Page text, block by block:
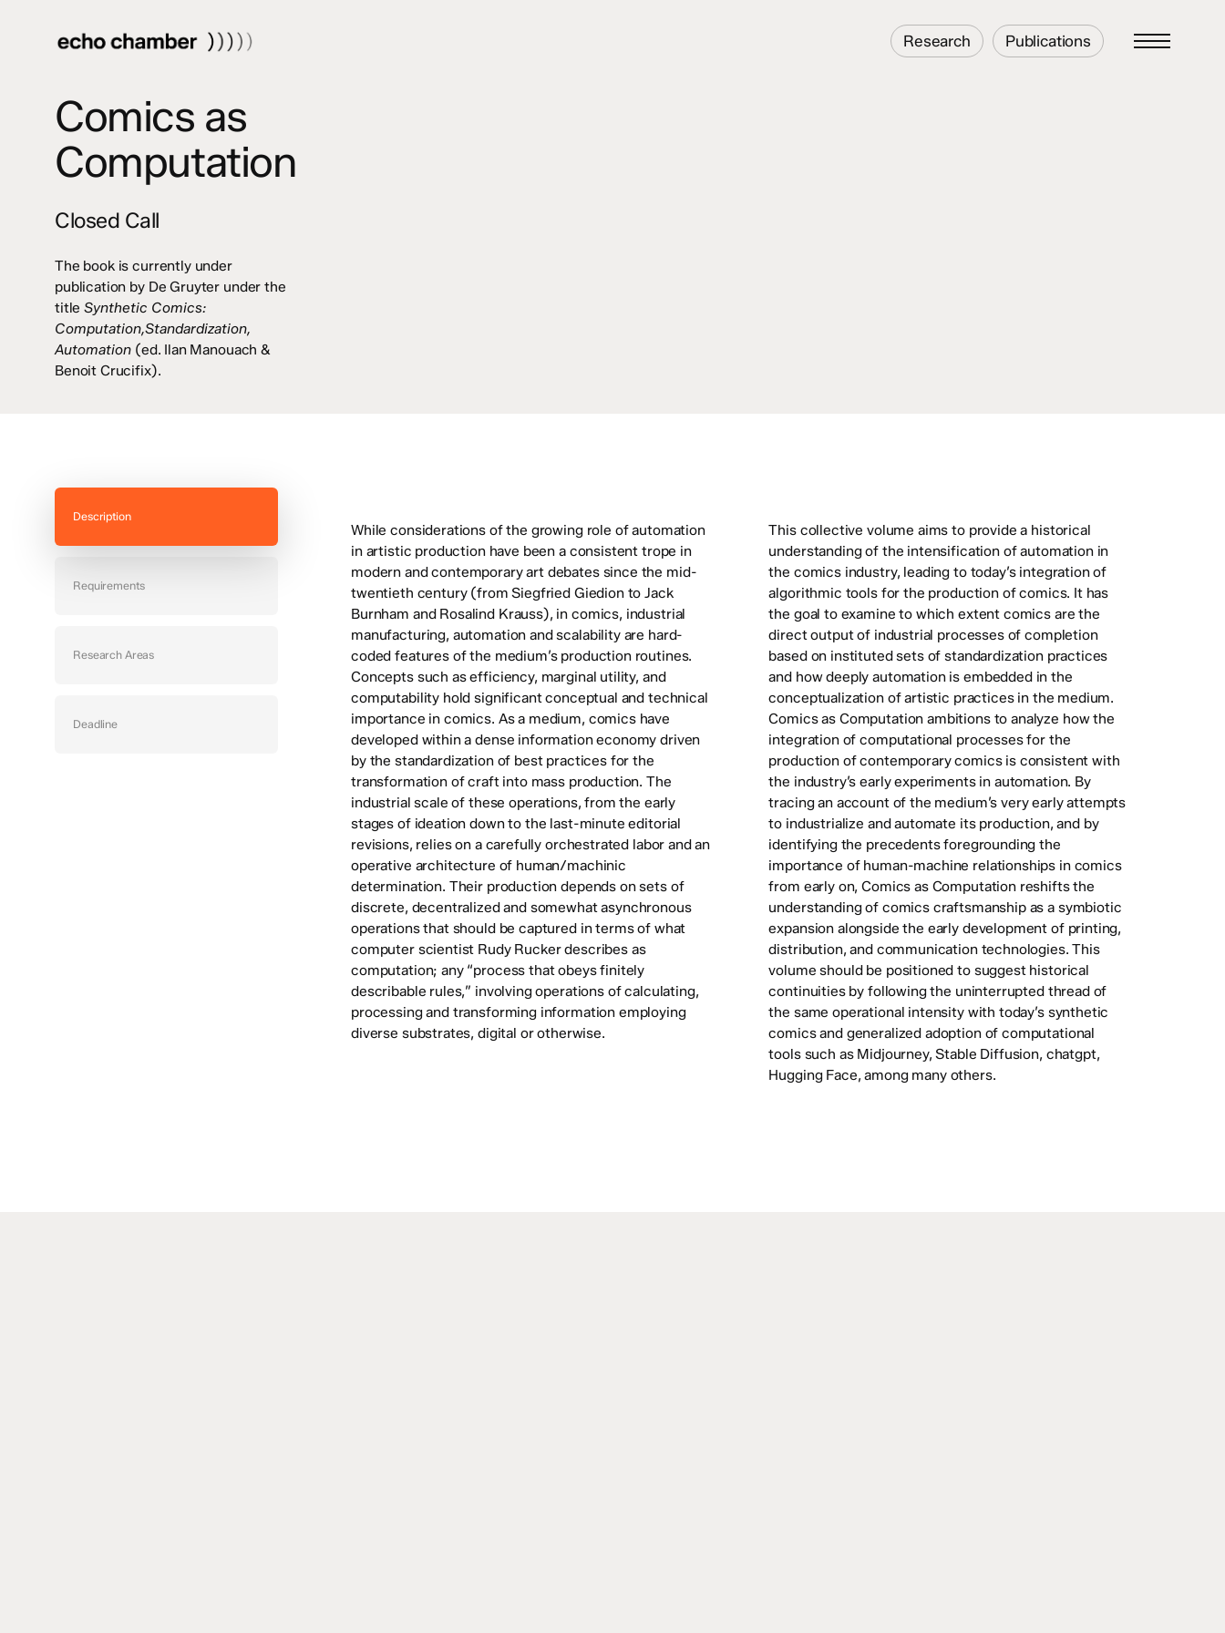
Research Publications Menu
Comics as
Computation
Closed Call
The book is currently under
publication by De Gruyter under the
titleSynthetic Comics:
Computation,Standardization,
Automation (ed. Ilan Manouach &
Benoit Crucifix).
Description
Requirements
Research Areas
Deadline
While considerations of the growing role of automation
in artistic production have been a consistent trope in
modern and contemporary art debates since the mid-
twentieth century (from Siegfried Giedion to Jack
Burnham and Rosalind Krauss), in comics, industrial
manufacturing, automation and scalability are hard-
coded features of the medium’s production routines.
Concepts such as efficiency, marginal utility, and
computability hold significant conceptual and technical
importance in comics. As a medium, comics have
developed within a dense information economy driven
by the standardization of best practices for the
transformation of craft into mass production. The
industrial scale of these operations, from the early
stages of ideation down to the last-minute editorial
revisions, relies on a carefully orchestrated labor and an
operative architecture of human/machinic
determination. Their production depends on sets of
discrete, decentralized and somewhat asynchronous
operations that should be captured in terms of what
computer scientist Rudy Rucker describes as
computation; any “process that obeys finitely
describable rules,” involving operations of calculating,
processing and transforming information employing
diverse substrates, digital or otherwise.
This collective volume aims to provide a historical
understanding of the intensification of automation in
the comics industry, leading to today’s integration of
algorithmic tools for the production of comics. It has
the goal to examine to which extent comics are the
direct output of industrial processes of completion
based on instituted sets of standardization practices
and how deeply automation is embedded in the
conceptualization of artistic practices in the medium.
Comics as Computation ambitions to analyze how the
integration of computational processes for the
production of contemporary comics is consistent with
the industry’s early experiments in automation. By
tracing an account of the medium’s very early attempts
to industrialize and automate its production, and by
identifying the precedents foregrounding the
importance of human-machine relationships in comics
from early on, Comics as Computation reshifts the
understanding of comics craftsmanship as a symbiotic
expansion alongside the early development of printing,
distribution, and communication technologies. This
volume should be positioned to suggest historical
continuities by following the uninterrupted thread of
the same operational intensity with today’s synthetic
comics and generalized adoption of computational
tools such as Midjourney, Stable Diffusion, chatgpt,
Hugging Face, among many others.